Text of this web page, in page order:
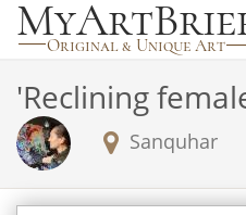
'Reclining
Sanquhar